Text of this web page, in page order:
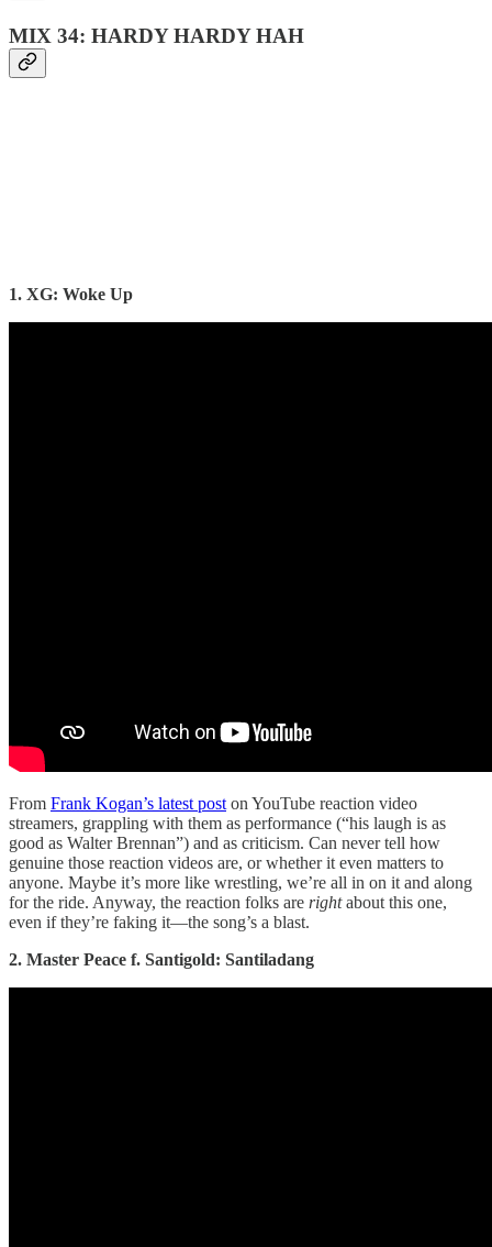
MIX 34: HARDY HARDY HAH
1. XG: Woke Up
From Frank Kogan’s latest poston YouTube reaction video
streamers, grappling with them as performance (“his laugh is as
good as Walter Brennan”) and as criticism. Can never tell how
genuine those reaction videos are, or whether it even matters to
anyone. Maybe it’s more like wrestling, we’re all in on it and along
for the ride. Anyway, the reaction folks are rightabout this one,
even if they’re faking it—the song’s a blast.
2. Master Peace f. Santigold: Santiladang